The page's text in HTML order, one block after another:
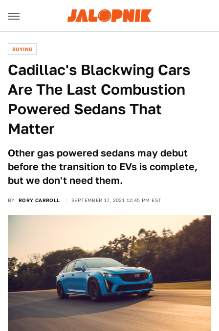
BUYING
Cadillac's Blackwing Cars
Are The Last Combustion
Powered Sedans That
Matter
Other gas powered sedans may debut
before the transition to EVs is complete,
but we don't need them.
BY RORY CARROLL SEPTEMBER 17, 2021 12:45 PM EST